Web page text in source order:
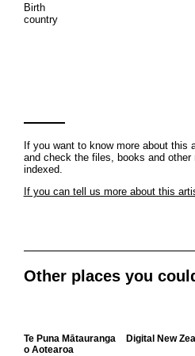
Birth
country
If you want to know more about this
and check the files, books and other
indexed.
If you can tell us more about this
Other places you
Te Puna Mātauranga
o Aotearoa
Digital New